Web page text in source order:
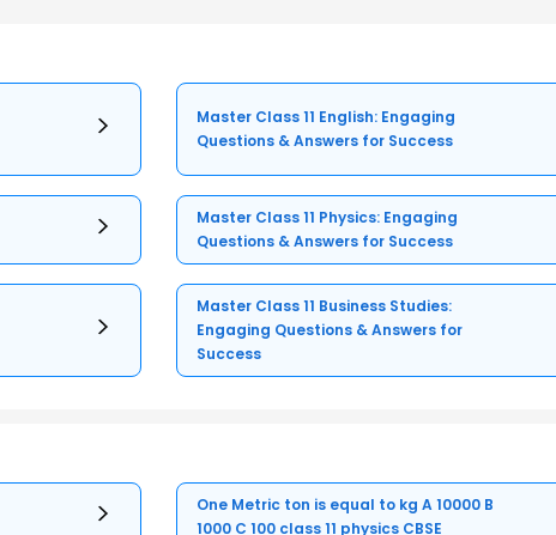
Master Class 11 English: Engaging
Questions & Answers for Success
Master Class 11 Physics: Engaging
Questions & Answers for Success
Master Class 11 Business Studies:
Engaging Questions & Answers for
Success
One Metric ton is equal to kg A 10000 B
1000 C 100 class 11 physics CBSE